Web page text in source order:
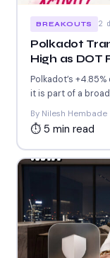
BREAKOUTS 2
Polkadot
High as DOT
Upside
Polkadot’s
it is part of a
By Nilesh Hembade
⏱ 5 min read